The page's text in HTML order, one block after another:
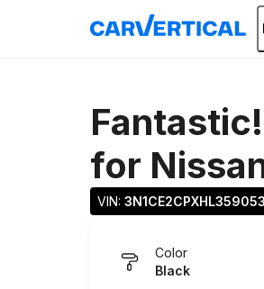
for
VIN: 3N1CE2CPXHL359053
Color
Black